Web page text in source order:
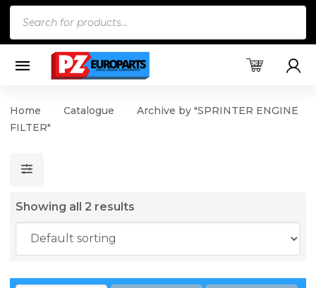
Home Catalogue
Archive by "SPRINTER ENGINE
FILTER"
Showing all 2 results